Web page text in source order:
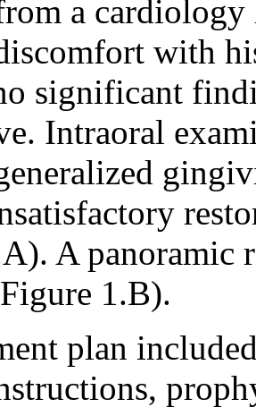
a
with
significant
Intraoral
A panoramic
1.B).
plan